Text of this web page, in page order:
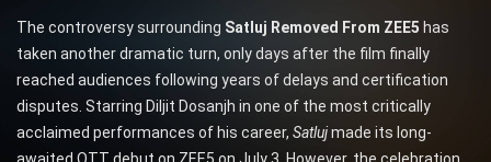
The controversy surrounding Satluj Removed From ZEE5 has
taken another dramatic turn, only days after the film finally
reached audiences following years of delays and certification
disputes. Starring Diljit Dosanjh in one of the most critically
acclaimed performances of his career, Satlujmade its long-